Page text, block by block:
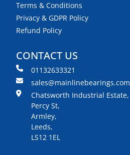
Terms & Conditions
Privacy & GDPR Policy
Refund Policy
CONTACT US
01132633321
sales@mainlinebearings.com
Chatsworth Industrial Estate,
Percy St,
Armley,
Leeds,
LS12 1EL